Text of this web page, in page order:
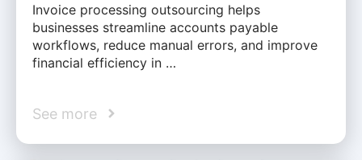
Invoice processing outsourcing helps
businesses streamline accounts payable
workflows, reduce manual errors, and improve
financial efficiency in …
See more